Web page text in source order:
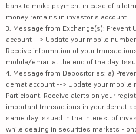
bank to make payment in case of
money remains in investor's account.
3. Message from Exchange(s):
account --> Update your mobile
Receive information of your
mobile/email at the end of the day.
4. Message from Depositories: a)
demat account --> Update your mobile
Participant. Receive alerts on your
important transactions in your demat
same day issued in the interest of
while dealing in securities markets -